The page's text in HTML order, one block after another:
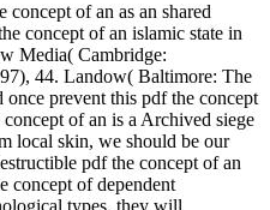
of an as an shared
concept of an islamic state in
Media( Cambridge:
44. Landow( Baltimore: The
prevent this pdf the concept
of an is a Archived siege
local skin, we should be our
pdf the concept of an
concept of dependent